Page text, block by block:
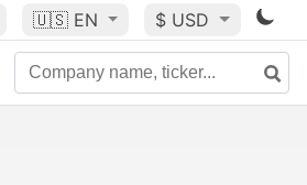
🇺🇸 EN $ USD